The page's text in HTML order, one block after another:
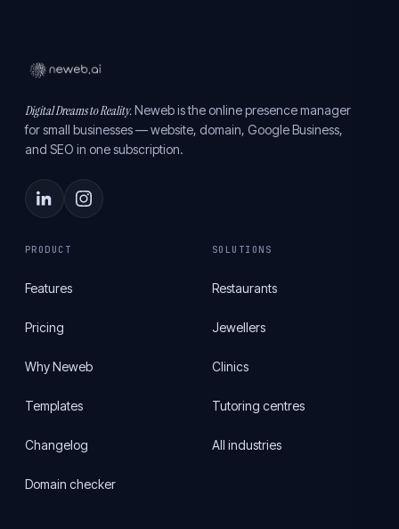
Digital Dreams to Reality.Neweb is the online presence manager
for small businesses — website, domain, Google Business,
and SEO in one subscription.
PRODUCT
Features
Pricing
Why Neweb
Templates
Changelog
Domain checker
SOLUTIONS
Restaurants
Jewellers
Clinics
Tutoring centres
All industries